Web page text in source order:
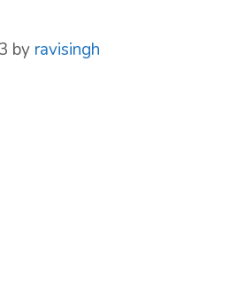
by ravisingh